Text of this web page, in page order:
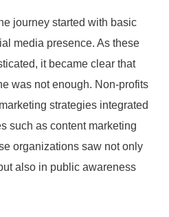
journey started with basic
media presence. As these
it became clear that
was not enough. Non-profits
strategies integrated
such as content marketing
organizations saw not only
also in public awareness